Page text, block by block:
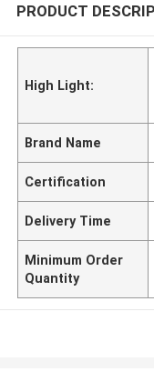
PRODUCT
High Light:
Brand Name
Certification
Delivery Time
Minimum Order
Quantity